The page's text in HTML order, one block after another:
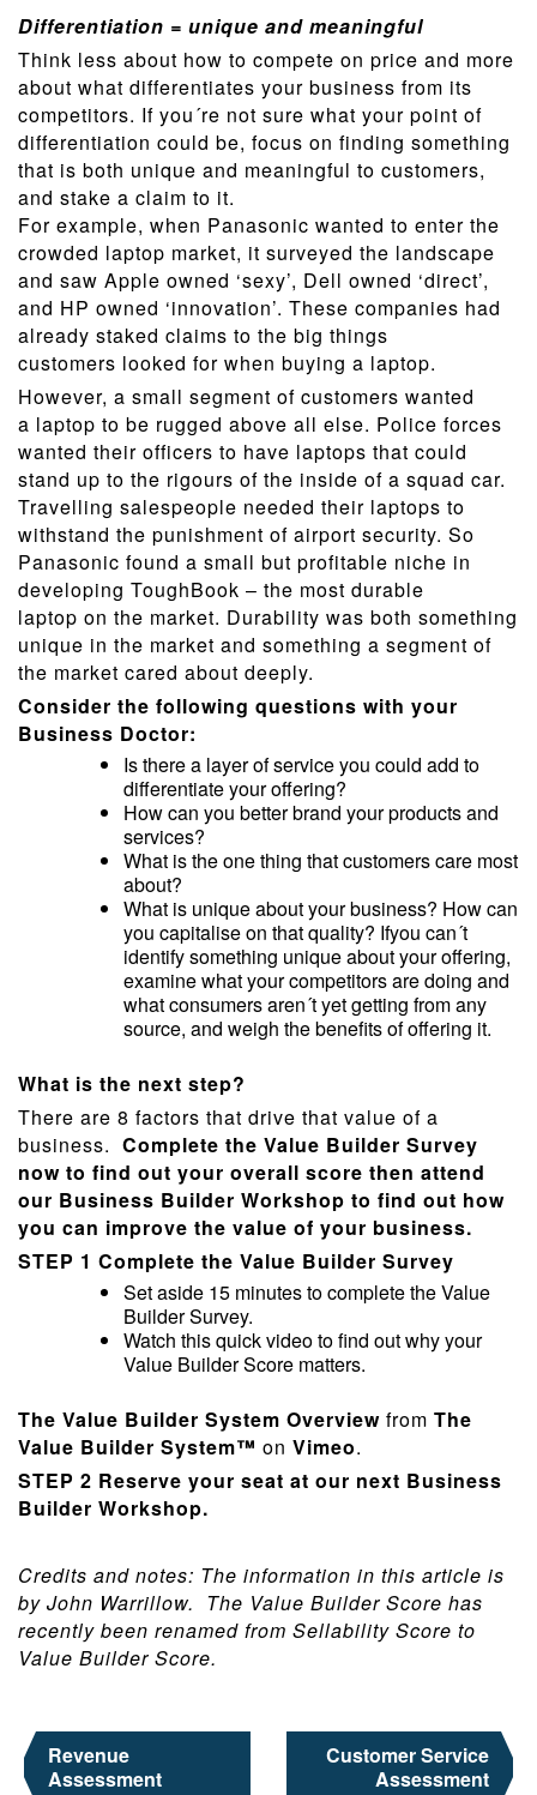
Differentiation = unique and meaningful
Think less about how to compete on price and more
about what differentiates your business from its
competitors. If you´re not sure what your point of
differentiation could be, focus on finding something
that is both unique and meaningful to customers,
and stake a claim to it.
For example, when Panasonic wanted to enter the
crowded laptop market, it surveyed the landscape
and saw Apple owned ‘sexy’, Dell owned ‘direct’,
and HP owned ‘innovation’. These companies had
already staked claims to the big things
customers looked for when buying a laptop.
However, a small segment of customers wanted
a laptop to be rugged above all else. Police forces
wanted their officers to have laptops that could
stand up to the rigours of the inside of a squad car.
Travelling salespeople needed their laptops to
withstand the punishment of airport security. So
Panasonic found a small but profitable niche in
developing ToughBook – the most durable
laptop on the market. Durability was both something
unique in the market and something a segment of
the market cared about deeply.
Consider the following questions with your
Business Doctor:
Is there a layer of service you could add to
differentiate your offering?
How can you better brand your products and
services?
What is the one thing that customers care most
about?
What is unique about your business? How can
you capitalise on that quality? Ifyou can´t
identify something unique about your offering,
examine what your competitors are doing and
what consumers aren´t yet getting from any
source, and weigh the benefits of offering it.
What is the next step?
There are 8 factors that drive that value of a
business. Complete the Value Builder Survey
now to find out your overall score then attend
our Business Builder Workshop to find out how
you can improve the value of your business.
STEP 1 Complete the Value Builder Survey
Set aside 15 minutes to complete the Value
Builder Survey.
Watch this quick video to find out why your
Value Builder Score matters.
The Value Builder System Overview from The
Value Builder System™ on Vimeo.
STEP 2 Reserve your seat at our next Business
Builder Workshop.
Credits and notes: The information in this article is
by John Warrillow. The Value Builder Score has
recently been renamed from Sellability Score to
Value Builder Score.
Post
navigation
Revenue
Assessment
Customer Service
Assessment